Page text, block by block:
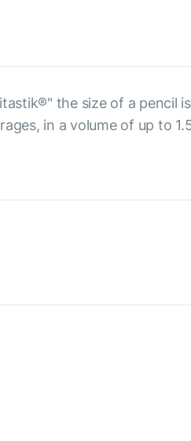
the size of a pencil
in a volume of up to